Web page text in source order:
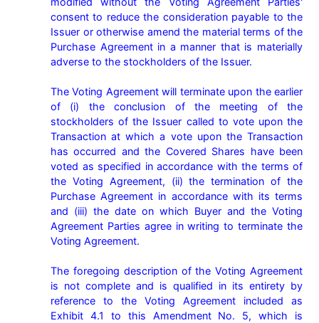
consent to reduce the consideration payable to the
Issuer or otherwise amend the material terms of the
Purchase Agreement in a manner that is materially
adverse to the stockholders of the Issuer.
The Voting Agreement will terminate upon the earlier
of (i) the conclusion of the meeting of the
stockholders of the Issuer called to vote upon the
Transaction at which a vote upon the Transaction
has occurred and the Covered Shares have been
voted as specified in accordance with the terms of
the Voting Agreement, (ii) the termination of the
Purchase Agreement in accordance with its terms
and (iii) the date on which Buyer and the Voting
Agreement Parties agree in writing to terminate the
Voting Agreement.
The foregoing description of the Voting Agreement
is not complete and is qualified in its entirety by
reference to the Voting Agreement included as
Exhibit 4.1 to this Amendment No. 5, which is